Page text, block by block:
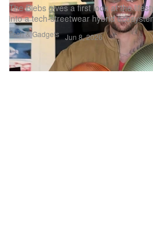
Tech & Gadgets
The Biebs gives a first look at the
into a tech-streetwear hybrid
Jun 8, 2026